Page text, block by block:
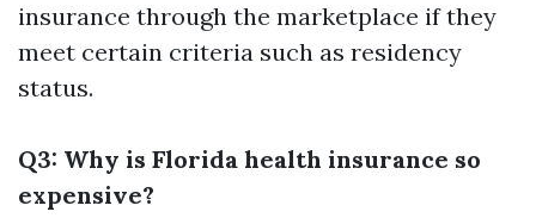
insurance through the marketplace if they
meet certain criteria such as residency
status.
Q3: Why is Florida health insurance so
expensive?